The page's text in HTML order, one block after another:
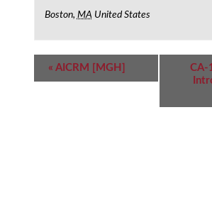
Boston, MA United States
Event
« AICRM [MGH]
CA-